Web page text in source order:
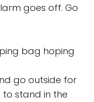
goes off. Go
bag hoping
go outside for
to stand in the